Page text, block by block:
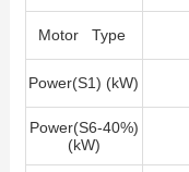
Motor Type
Power(S1) (kW)
Power(S6-40%)
(kW)